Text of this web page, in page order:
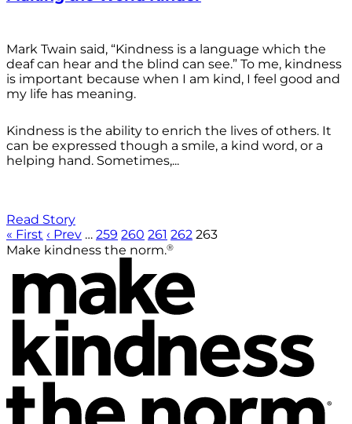
Mark Twain said, “Kindness is a language which the
deaf can hear and the blind can see.” To me, kindness
is important because when I am kind, I feel good and
my life has meaning.
Kindness is the ability to enrich the lives of others. It
can be expressed though a smile, a kind word, or a
helping hand. Sometimes,...
Read Story
« First ‹ Prev … 259 260 261 262 263
Make kindness the norm.®